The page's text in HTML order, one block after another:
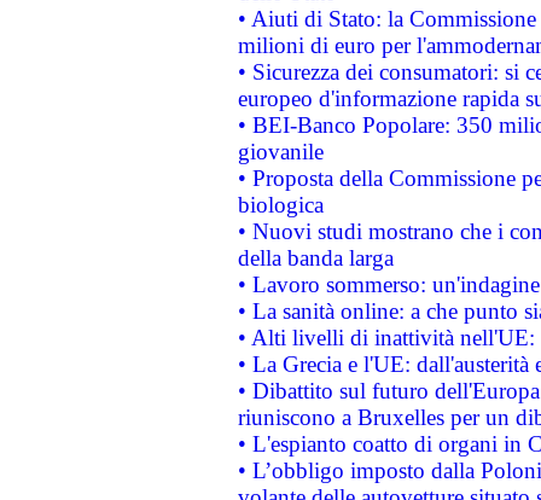
• Aiuti di Stato: la
milioni di euro per
• Sicurezza dei consumatori: si
europeo d'informazione rapida
• BEI-Banco Popolare: 350
giovanile
• Proposta della Commissione
biologica
• Nuovi studi mostrano che i
della banda larga
• Lavoro sommerso:
• La sanità online: a che punto
• Alti livelli di inattività nell'UE:
• La Grecia e l'UE: dall'austerità
• Dibattito sul futuro
riuniscono a Bruxelles per un
• L'espianto coatto di organi in
• L’obbligo imposto dalla